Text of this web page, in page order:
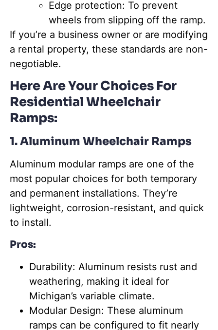
Edge protection: To prevent
wheels from slipping off the ramp.
If you’re a business owner or are modifying
a rental property, these standards are non-
negotiable.
Here Are Your Choices For
Residential Wheelchair
Ramps:
1. Aluminum Wheelchair Ramps
Aluminum modular ramps are one of the
most popular choices for both temporary
and permanent installations. They’re
lightweight, corrosion-resistant, and quick
to install.
Pros:
Durability: Aluminum resists rust and
weathering, making it ideal for
Michigan’s variable climate.
Modular Design: These aluminum
ramps can be configured to fit nearly